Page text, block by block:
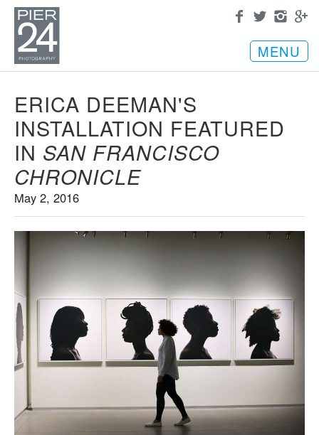
MENU
ERICA DEEMAN'S
INSTALLATION FEATURED
IN SAN FRANCISCO
CHRONICLE
May 2, 2016